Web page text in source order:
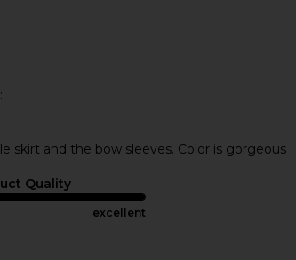
skirt and the bow sleeves. Color is gorgeous
Quality
excellent